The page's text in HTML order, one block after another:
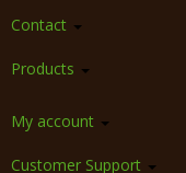
Contact
Products
My account
Customer Support